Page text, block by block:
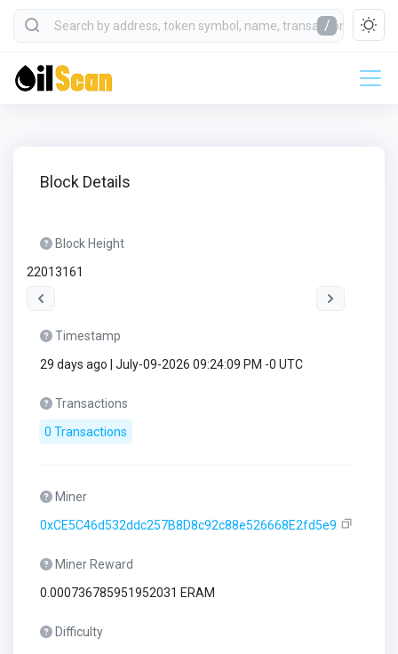
/
Block Details
Block Height
22013161
Timestamp
29 days ago | July-09-2026 09:24:09 PM -0 UTC
Transactions
0 Transactions
Miner
0xCE5C46d532ddc257B8D8c92c88e526668E2fd5e9
Miner Reward
0.000736785951952031 ERAM
Difficulty